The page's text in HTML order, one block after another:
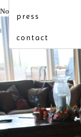
press
contact
November 26, 2014 3456